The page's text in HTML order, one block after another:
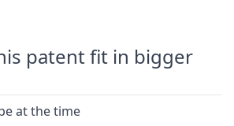
patent fit in bigger
at the time